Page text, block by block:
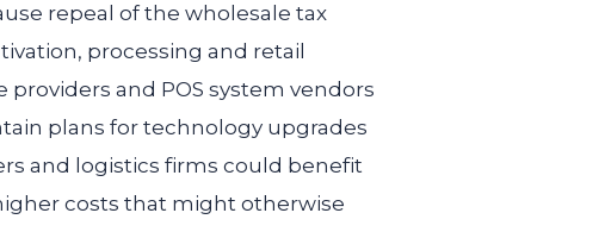
repeal of the wholesale tax
processing and retail
and POS system vendors
plans for technology upgrades
and logistics firms could benefit
costs that might otherwise